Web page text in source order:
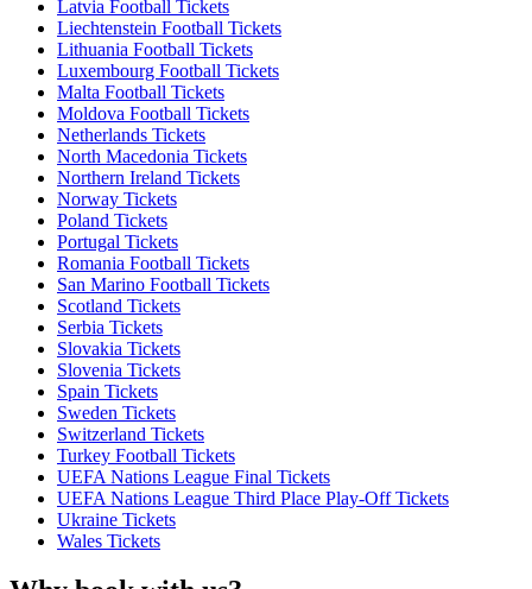
Latvia Football Tickets
Liechtenstein Football Tickets
Lithuania Football Tickets
Luxembourg Football Tickets
Malta Football Tickets
Moldova Football Tickets
Netherlands Tickets
North Macedonia Tickets
Northern Ireland Tickets
Norway Tickets
Poland Tickets
Portugal Tickets
Romania Football Tickets
San Marino Football Tickets
Scotland Tickets
Serbia Tickets
Slovakia Tickets
Slovenia Tickets
Spain Tickets
Sweden Tickets
Switzerland Tickets
Turkey Football Tickets
UEFA Nations League Final Tickets
UEFA Nations League Third Place Play-Off Tickets
Ukraine Tickets
Wales Tickets